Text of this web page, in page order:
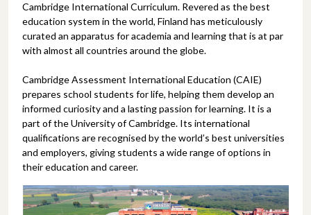
Cambridge International Curriculum. Revered as the best
education system in the world, Finland has meticulously
curated an apparatus for academia and learning that is at par
with almost all countries around the globe.
Cambridge Assessment International Education (CAIE)
prepares school students for life, helping them develop an
informed curiosity and a lasting passion for learning. It is a
part of the University of Cambridge. Its international
qualifications are recognised by the world’s best universities
and employers, giving students a wide range of options in
their education and career.